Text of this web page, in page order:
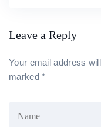
Leave a Reply
Your email address
marked*